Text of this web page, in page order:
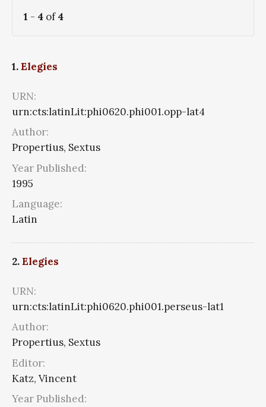
1 - 4 of4
1.Elegies
URN:
urn:cts:latinLit:phi0620.phi001.opp-lat4
Author:
Propertius, Sextus
Year Published:
1995
Language:
Latin
2.Elegies
URN:
urn:cts:latinLit:phi0620.phi001.perseus-lat1
Author:
Propertius, Sextus
Editor:
Katz, Vincent
Year Published: